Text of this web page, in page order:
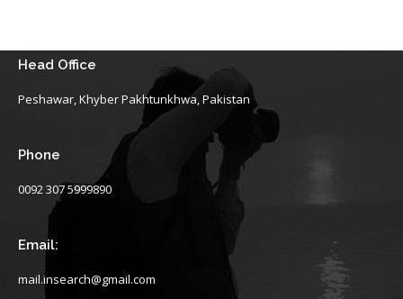
Head Office
Peshawar, Khyber Pakhtunkhwa, Pakistan
Phone
0092 307 5999890
Email:
mail.insearch@gmail.com